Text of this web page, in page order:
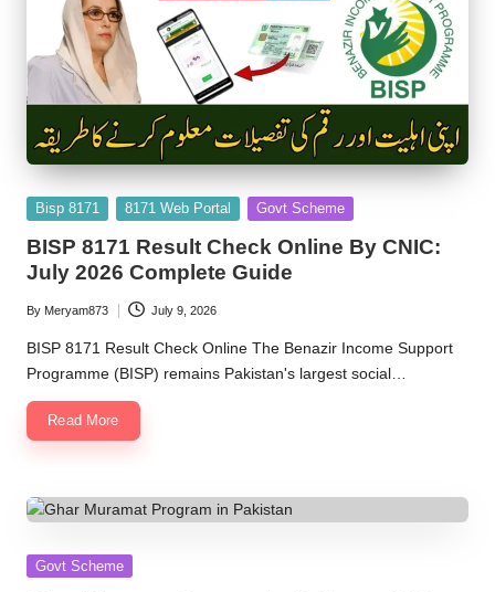
Posted
Bisp 8171 8171 Web Portal Govt Scheme
BISP 8171 Result Check Online By CNIC:
July 2026 Complete Guide
Posted
by
By Meryam873 July 9, 2026
BISP 8171 Result Check Online The Benazir Income Support
Programme (BISP) remains Pakistan's largest social…
Read More
Posted
Govt Scheme